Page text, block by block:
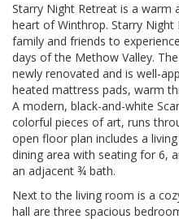
Starry Night Retreat is a warm
heart of Winthrop. Starry
family and friends to
days of the Methow Valley.
newly renovated and is well-
heated mattress pads, warm
A modern, black-and-white
colorful pieces of art, runs
open floor plan includes a
dining area with seating for 6,
an adjacent ¾ bath.
Next to the living room is a
hall are three spacious